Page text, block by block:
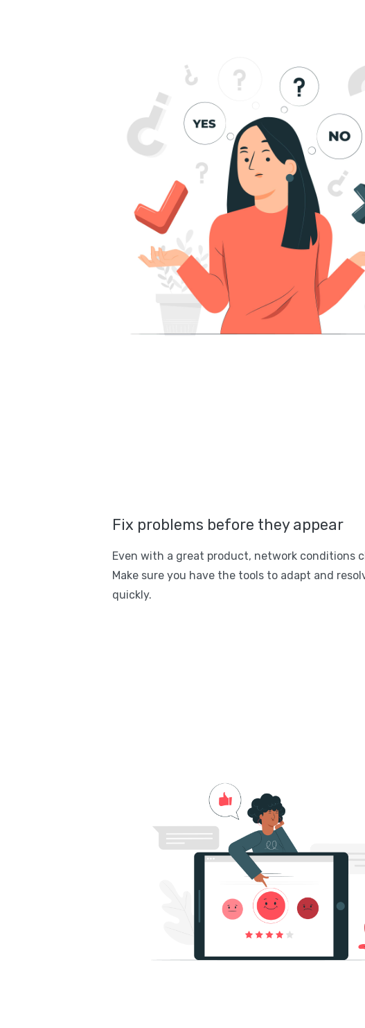
Fix problems before they appear
Even with a great product, network conditions
Make sure you have the tools to adapt and
quickly.